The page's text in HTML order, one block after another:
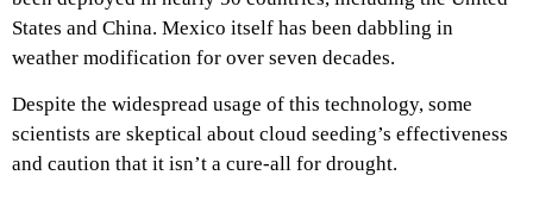
States and China. Mexico itself has been dabbling in
weather modification for over seven decades.
Despite the widespread usage of this technology, some
scientists are skeptical about cloud seeding’s effectiveness
and caution that it isn’t a cure-all for drought.